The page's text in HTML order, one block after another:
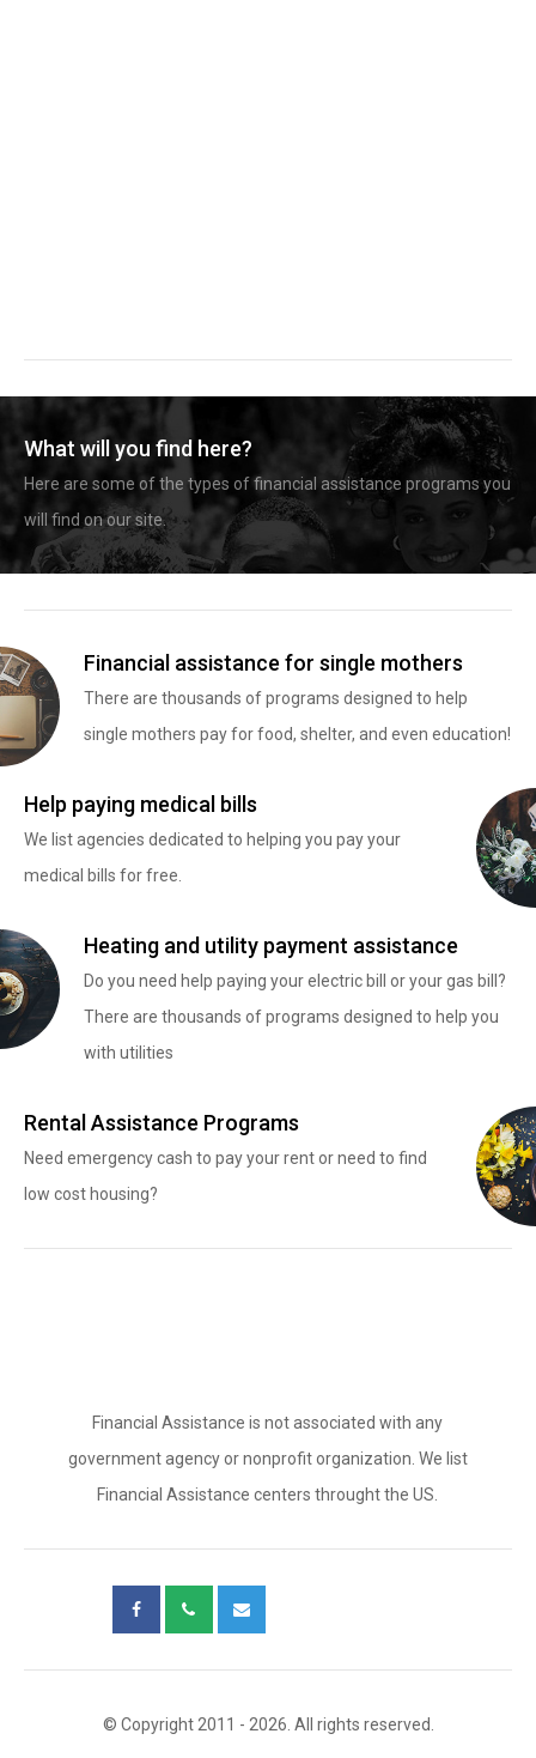
What will you find here?
Here are some of the types of financial assistance programs you
will find on our site.
Financial assistance for single mothers
There are thousands of programs designed to help
single mothers pay for food, shelter, and even education!
Help paying medical bills
We list agencies dedicated to helping you pay your
medical bills for free.
Heating and utility payment assistance
Do you need help paying your electric bill or your gas bill?
There are thousands of programs designed to help you
with utilities
Rental Assistance Programs
Need emergency cash to pay your rent or need to find
low cost housing?
Financial Assistance is not associated with any
government agency or nonprofit organization. We list
Financial Assistance centers throught the US.
© Copyright 2011 - 2026. All rights reserved.